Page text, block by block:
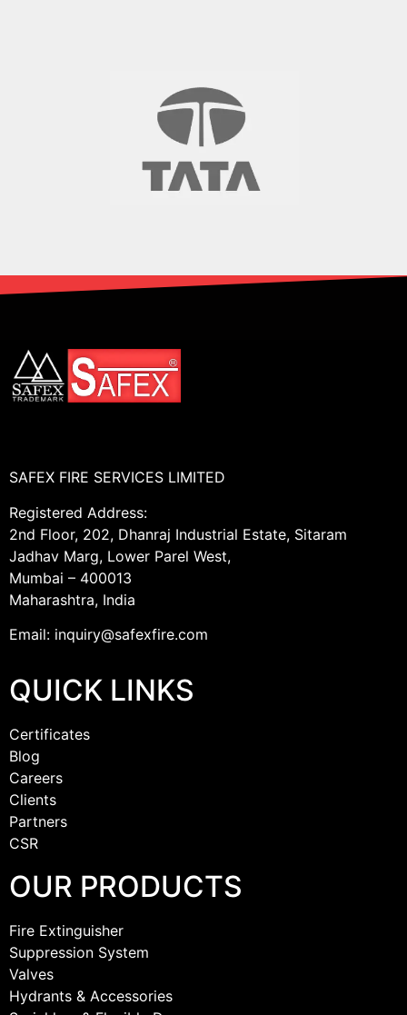
SAFEX FIRE SERVICES LIMITED
Registered Address:
2nd Floor, 202, Dhanraj Industrial Estate, Sitaram
Jadhav Marg, Lower Parel West,
Mumbai – 400013
Maharashtra, India
Email: inquiry@safexfire.com
QUICK LINKS
Certificates
Blog
Careers
Clients
Partners
CSR
OUR PRODUCTS
Fire Extinguisher
Suppression System
Valves
Hydrants & Accessories